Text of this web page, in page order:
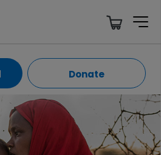
Donate